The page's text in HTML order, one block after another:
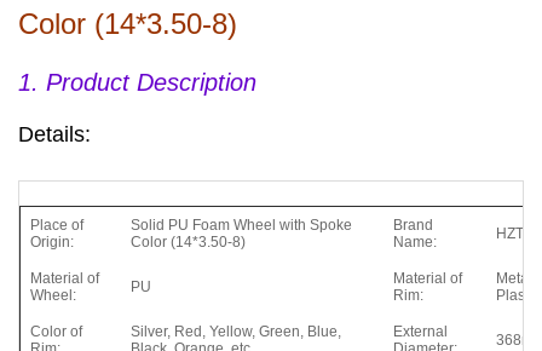
Color (14*3.50-8)
1. Product Description
Details:
Place of
Origin:
Solid PU Foam Wheel with Spoke
Color (14*3.50-8)
Brand
Name:
HZT
Material of
Wheel:
PU
Material of
Rim:
Metal,
Plastic.
Color of
Silver, Red, Yellow, Green, Blue,
External